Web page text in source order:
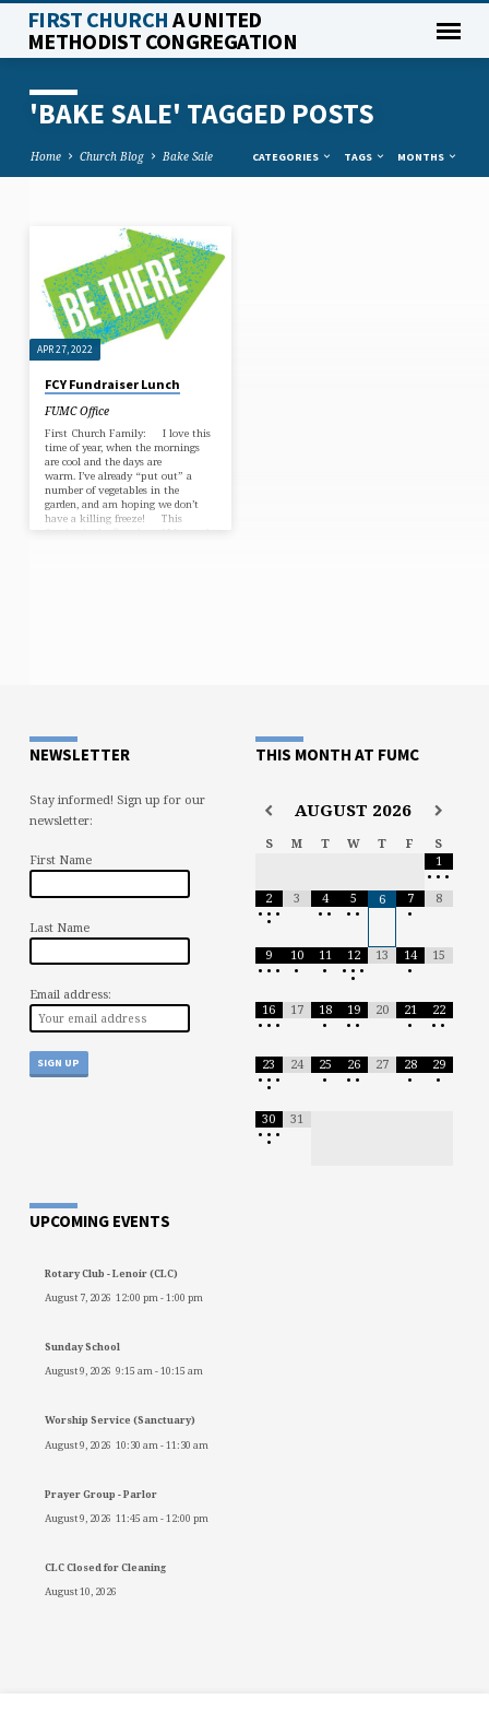
FIRST CHURCHA UNITED
METHODIST CONGREGATION
'BAKE SALE' TAGGED POSTS
Home Church Blog Bake Sale CATEGORIES TAGS MONTHS
'BAKE
SALE'
TAGGED
POSTS
APR 27, 2022
FCY Fundraiser Lunch
FUMC Office
First Church Family: I love this
time of year, when the mornings
are cool and the days are
warm. I’ve already “put out” a
number of vegetables in the
garden, and am hoping we don’t
have a killing freeze! This
NEWSLETTER
Stay informed! Sign up for our
newsletter:
First Name
Last Name
Email address:
THIS MONTH AT FUMC
AUGUST 2026
S M T W T F
S
1
• • •
2
• • •
•
3
4
• •
5
• •
6
7
•
8
9
• • •
10
•
11
•
12
• • •
•
13
14
•
15
16
• • •
17
18
•
19
• •
20
21
•
22
• •
23
• • •
•
24
25
•
26
• •
27
28
•
29
•
30
• • •
•
31
UPCOMING EVENTS
Rotary Club - Lenoir (CLC)
August 7, 2026 12:00 pm-1:00 pm
Sunday School
August 9, 2026 9:15 am-10:15 am
Worship Service (Sanctuary)
August 9, 2026 10:30 am -11:30 am
Prayer Group - Parlor
August 9, 2026 11:45 am-12:00 pm
CLC Closed for Cleaning
August 10, 2026